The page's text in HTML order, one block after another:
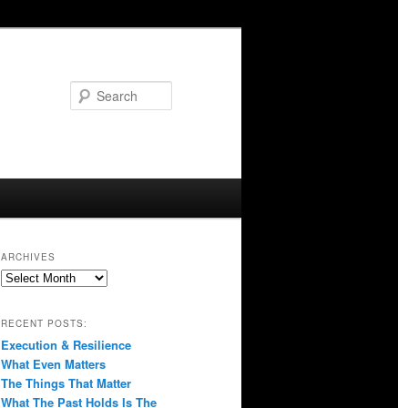
ARCHIVES
Archives
RECENT POSTS:
Execution & Resilience
What Even Matters
The Things That Matter
What The Past Holds Is The